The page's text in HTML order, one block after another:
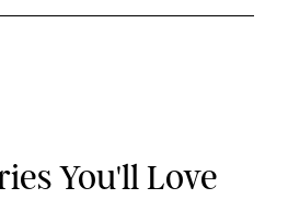
You'll Love